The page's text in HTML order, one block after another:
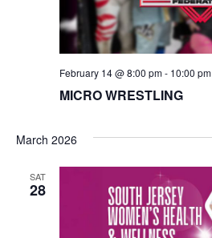
MICRO WRESTLING
February 14 @ 8:00 pm- 10:00 pm
March 2026
SAT
28